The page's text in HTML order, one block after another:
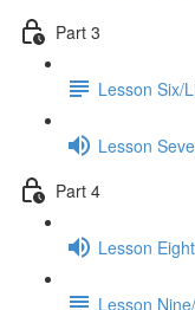
Part 3
Lesson Six/
Lesson
Part 4
Lesson
Lesson